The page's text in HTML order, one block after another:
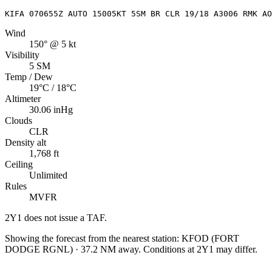
KIFA 070655Z AUTO 15005KT 5SM BR CLR 19/18 A3006 RMK
Wind
150° @ 5 kt
Visibility
5 SM
Temp / Dew
19°C / 18°C
Altimeter
30.06 inHg
Clouds
CLR
Density alt
1,768 ft
Ceiling
Unlimited
Rules
MVFR
2Y1 does not issue a TAF.
Showing the forecast from the nearest station: KFOD (FORT
DODGE RGNL) · 37.2 NM away. Conditions at 2Y1 may differ.